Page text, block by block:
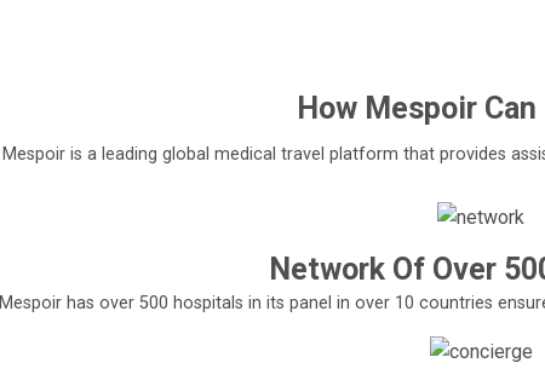
How MespoirCan
Mespoir is a leading global medical travel platform that provides
Network Of Over
Mespoir has over 500 hospitals in its panel in over 10 countries